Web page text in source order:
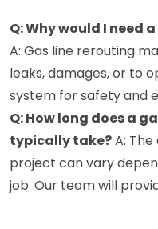
Q: Why would I need
A: Gas line rerouting
leaks, damages, or to
system for safety and
Q: How long does a
typically take?A:
project can vary
job. Our team will